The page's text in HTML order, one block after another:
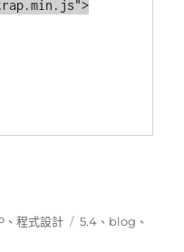
、程式設計
標
5.4 、 blog 、